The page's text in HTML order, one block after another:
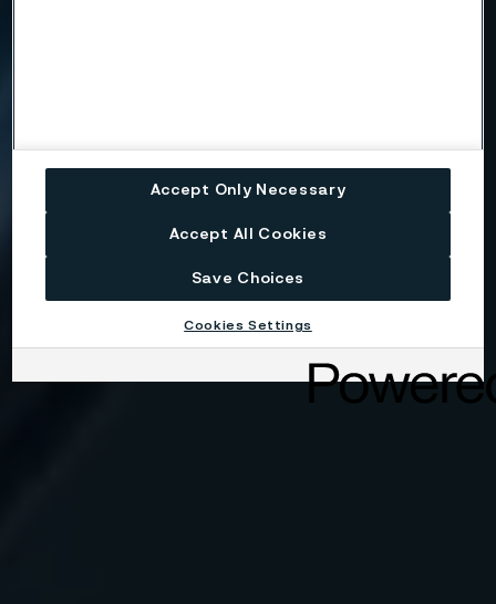
Accept Only Necessary
Accept All Cookies
Save Choices
Cookies Settings